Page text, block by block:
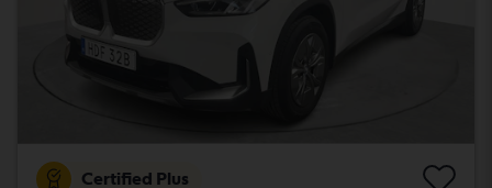
Certified Plus